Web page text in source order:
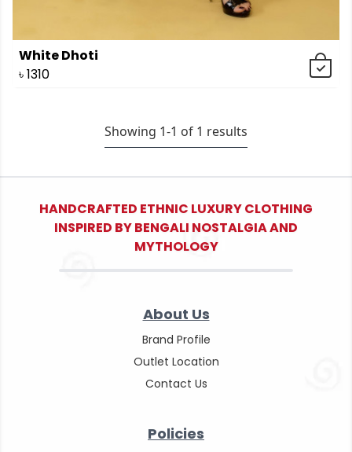
White Dhoti
৳1310
Showing 1-1 of 1 results
HANDCRAFTED ETHNIC LUXURY CLOTHING
INSPIRED BY BENGALI NOSTALGIA AND
MYTHOLOGY
About Us
Brand Profile
Outlet Location
Contact Us
Policies